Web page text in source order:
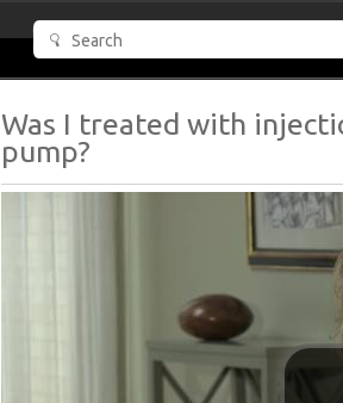
Was I treated with
pump?